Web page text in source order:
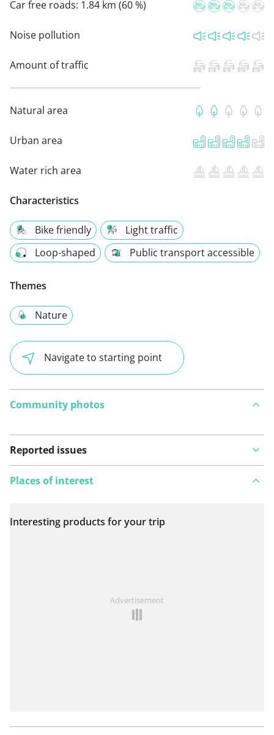
Car free roads: 1.84 km (60 %)
Noise pollution
Amount of traffic
Natural area
Urban area
Water rich area
Characteristics
Bike friendly
Light traffic
Loop-shaped
Public transport accessible
Themes
Nature
Navigate to starting point
Community photos
Reported issues
View on map
Places of interest
Interesting products for your trip
Advertisement